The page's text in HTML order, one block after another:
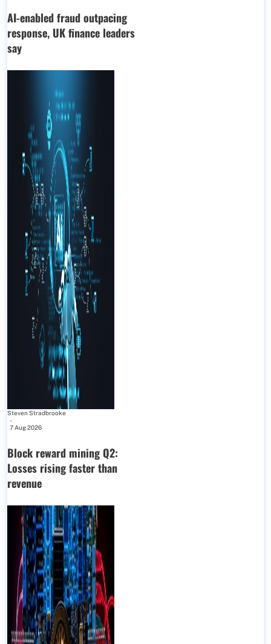
AI-enabled fraud outpacing
response, UK finance leaders
say
Steven Stradbrooke
-
7 Aug 2026
Block reward mining Q2:
Losses rising faster than
revenue